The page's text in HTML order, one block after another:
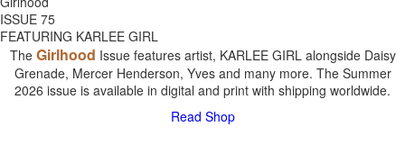
ISSUE 75
FEATURING KARLEE GIRL
The Girlhood Issue features artist, KARLEE GIRL alongside Daisy
Grenade, Mercer Henderson, Yves and many more. The Summer
2026 issue is available in digital and print with shipping worldwide.
Read Shop